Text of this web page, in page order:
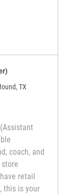
Store
TX
coach, and
retail
this is your